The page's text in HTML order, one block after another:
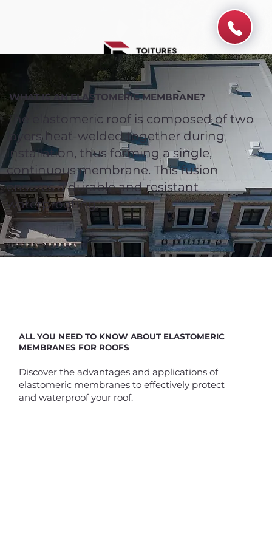
WHAT IS AN ELASTOMERIC MEMBRANE?
The elastomeric roof is composed of two
layers heat-welded together during
installation, thus forming a single,
continuous membrane. This fusion
ensures a durable and resistant
waterproofing.
ALL YOU NEED TO KNOW ABOUT ELASTOMERIC
MEMBRANES FOR ROOFS
Discover the advantages and applications of
elastomeric membranes to effectively protect
and waterproof your roof.